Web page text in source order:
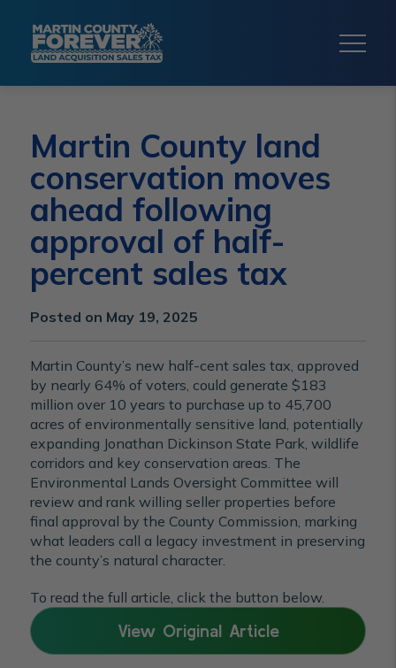
Martin County land
conservation moves
ahead following
approval of half-
percent sales tax
Posted on May 19, 2025
Martin County’s new half-cent sales tax, approved
by nearly 64% of voters, could generate $183
million over 10 years to purchase up to 45,700
acres of environmentally sensitive land, potentially
expanding Jonathan Dickinson State Park, wildlife
corridors and key conservation areas. The
Environmental Lands Oversight Committee will
review and rank willing seller properties before
final approval by the County Commission, marking
what leaders call a legacy investment in preserving
the county’s natural character.
To read the full article, click the button below.
View Original Article